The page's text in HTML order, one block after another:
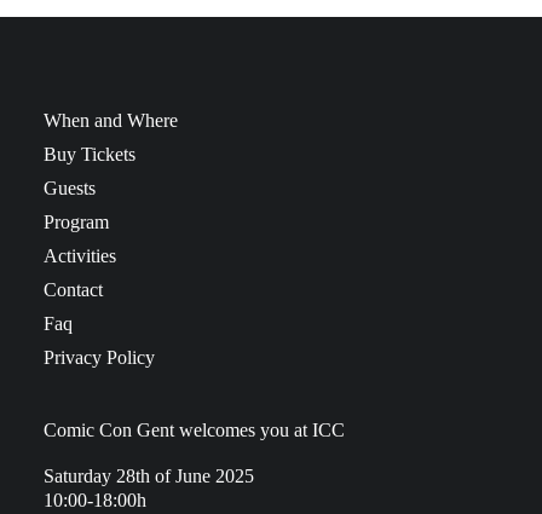
When and Where
Buy Tickets
Guests
Program
Activities
Contact
Faq
Privacy Policy
Comic Con Gent welcomes you at ICC
Saturday 28th of June 2025
10:00-18:00h